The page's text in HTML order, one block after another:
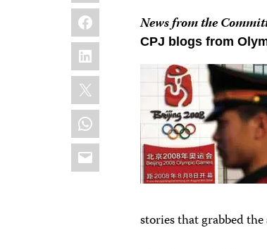
Facebook
LinkedIn
X
WhatsApp
Email
News from the
CPJ blogs from
stories that grabbed